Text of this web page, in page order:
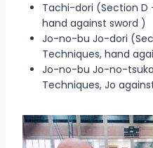
Tachi-dori (Section D
hand against sword )
Jo-no-bu Jo-dori
Techniques, hand
Jo-no-bu Jo-no-
Techniques, Jo